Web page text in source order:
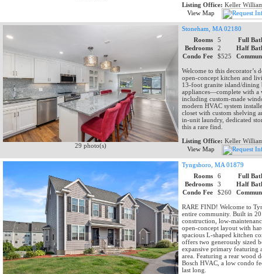
Listing Office: Keller
View Map
29 photo(s)
Stoneham, MA 02180
Rooms
5
Full
Bedrooms
2
Half
Condo Fee
$525
Welcome to this decorator’s
open-concept kitchen and
13-foot granite island/dining
appliances—complete with a
including custom-made
modern HVAC system
closet with custom shelving
in-unit laundry, dedicated
this a rare find.
Listing Office: Keller
View Map
Tyngsboro, MA 01879
Rooms
6
Full
Bedrooms
3
Half
Condo Fee
$260
RARE FIND! Welcome to
entire community. Built in
construction, low-
open-concept layout with
spacious L-shaped kitchen
offers two generously sized
expansive primary featuring
area. Featuring a rear wood
Bosch HVAC, a low condo
last long.